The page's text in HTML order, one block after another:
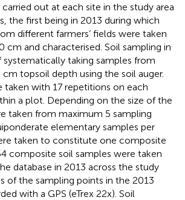
out at each site in the study area
the first being in 2013 during which
different farmers’ fields were taken
and characterised. Soil sampling in
systematically taking samples from
topsoil depth using the soil auger.
taken with 17 repetitions on each
a plot. Depending on the size of the
taken from maximum 5 sampling
elementary samples per
taken to constitute one composite
composite soil samples were taken
database in 2013 across the study
of the sampling points in the 2013
with a GPS (eTrex 22x). Soil